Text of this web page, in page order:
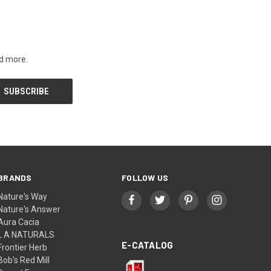
more.
Way
Answer
Cacia
L A NATURALS
Herb
Red Mill
FOLLOW US
E-CATALOG